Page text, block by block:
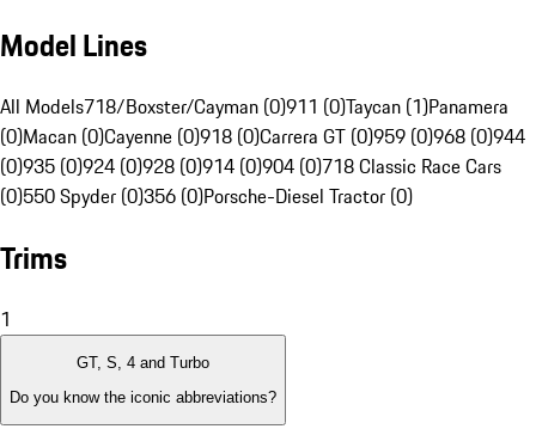
Model Lines
All Models718/Boxster/Cayman (0)911 (0)Taycan (1)Panamera
(0)Macan (0)Cayenne (0)918 (0)Carrera GT (0)959 (0)968 (0)944
(0)935 (0)924 (0)928 (0)914 (0)904 (0)718 Classic Race Cars
(0)550 Spyder (0)356 (0)Porsche-Diesel Tractor (0)
Trims
1
GT, S, 4 and Turbo
Do you know the iconic abbreviations?